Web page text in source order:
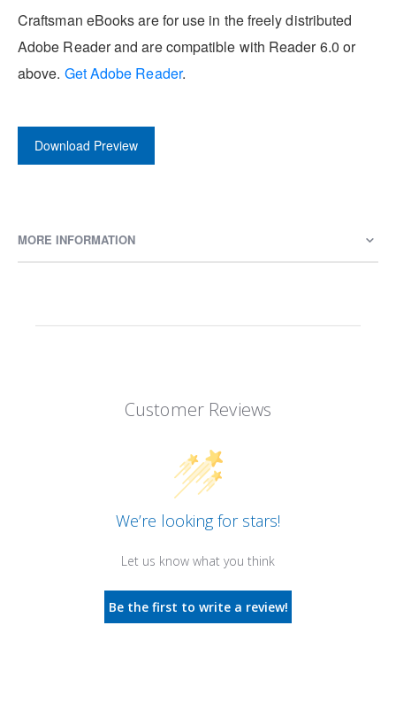
Craftsman eBooks are for use in the freely distributed
Adobe Reader and are compatible with Reader 6.0 or
above. Get Adobe Reader.
Download Preview
MORE INFORMATION
Customer Reviews
We’re looking for stars!
Let us know what you think
Be the first to write a review!